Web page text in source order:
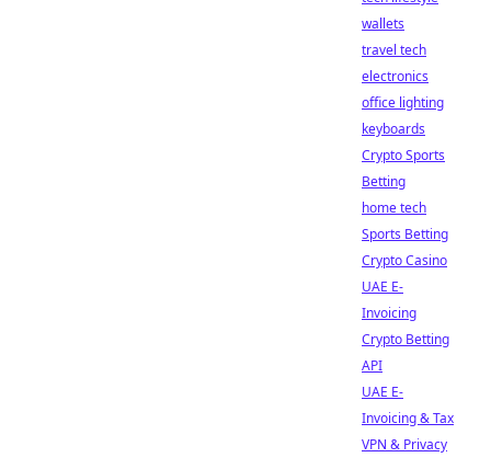
wallets
travel tech
electronics
office lighting
keyboards
Crypto Sports
Betting
home tech
Sports Betting
Crypto Casino
UAE E-
Invoicing
Crypto Betting
API
UAE E-
Invoicing & Tax
VPN & Privacy